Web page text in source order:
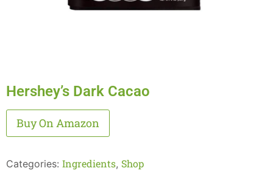
Hershey’s Dark Cacao
Buy On Amazon
Categories: Ingredients, Shop